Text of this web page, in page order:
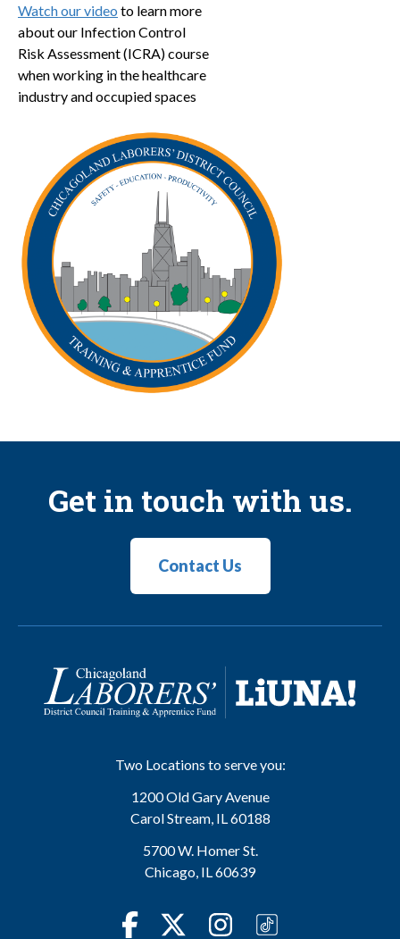
Watch our video to learn more
about our Infection Control
Risk Assessment (ICRA) course
when working in the healthcare
industry and occupied spaces
Get in touch with us.
Contact Us
Two Locations to serve you:
1200 Old Gary Avenue
Carol Stream, IL 60188
5700 W. Homer St.
Chicago IL 60639
FacebookTwitterInstagram